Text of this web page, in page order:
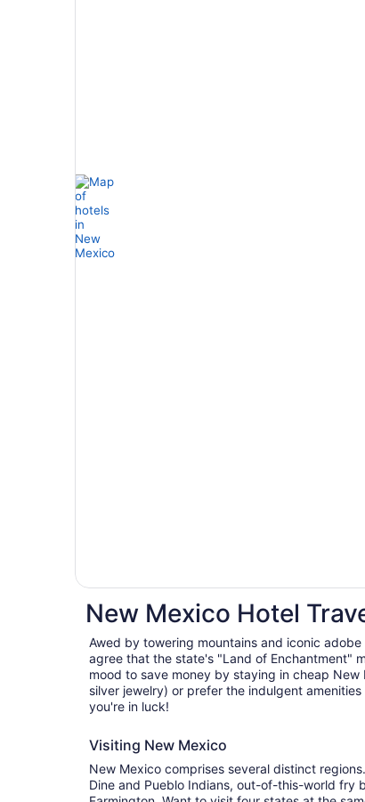
New Mexico Hotel
Awed by towering mountains and iconic
agree that the state's "Land of Enchantment"
mood to save money by staying in cheap
silver jewelry) or prefer the indulgent
you're in luck!
Visiting New Mexico
New Mexico comprises several distinct
Dine and Pueblo Indians, out-of-this-world fry